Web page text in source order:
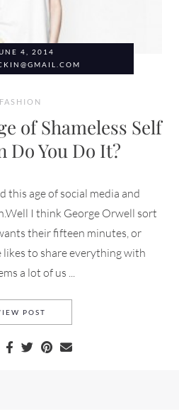
4, 2014
FASHION
of Shameless Self
Do You Do It?
this age of social media and
I think George Orwell sort
their fifteen minutes, or
to share everything with
a lot of us ...
POST